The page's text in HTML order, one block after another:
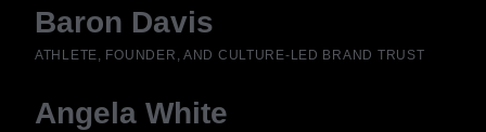
Baron Davis
ATHLETE, FOUNDER, AND CULTURE-LED BRAND TRUST
Angela White